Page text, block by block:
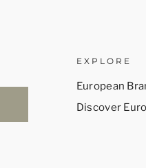
EXPLORE
European
Discover